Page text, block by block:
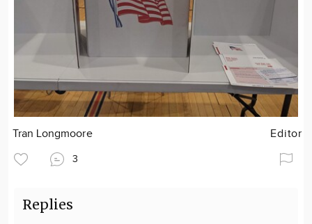
Tran Longmoore Editor
3
Replies